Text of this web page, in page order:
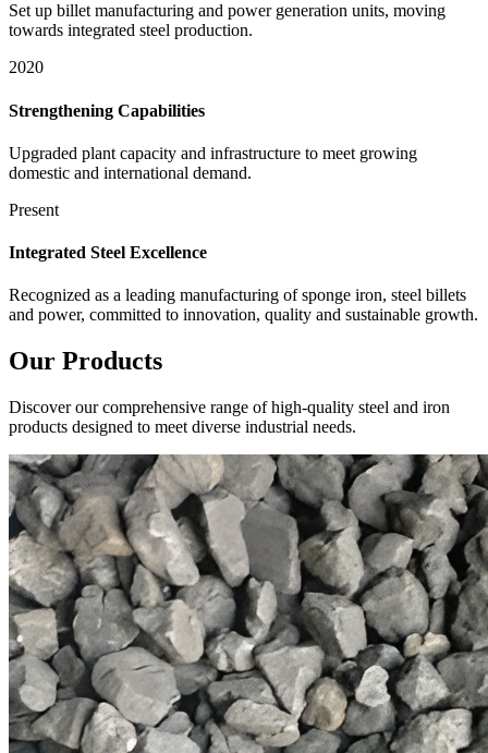
Set up billet manufacturing and power generation units, moving
towards integrated steel production.
2020
Strengthening Capabilities
Upgraded plant capacity and infrastructure to meet growing
domestic and international demand.
Present
Integrated Steel Excellence
Recognized as a leading manufacturing of sponge iron, steel billets
and power, committed to innovation, quality and sustainable growth.
Our Products
Discover our comprehensive range of high-quality steel and iron
products designed to meet diverse industrial needs.